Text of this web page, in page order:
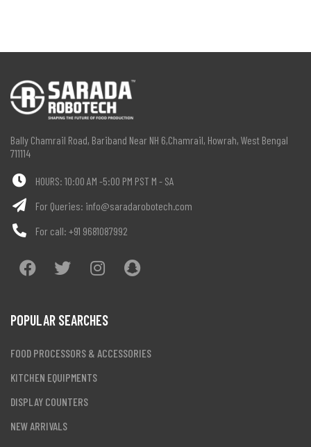
Bally Chamrail Road, Bariband Near NH 6,Chamrail, Howrah, West Bengal
711114
HOURS: 10:00 AM -5:00 PM PST M - SA
For Queries: info@saradarobotech.com
For call: +91 9681087992
POPULAR SEARCHES
FOOD PROCESSORS & ACCESSORIES
KITCHEN EQUIPMENTS
DISPLAY COUNTERS
NEW ARRIVALS